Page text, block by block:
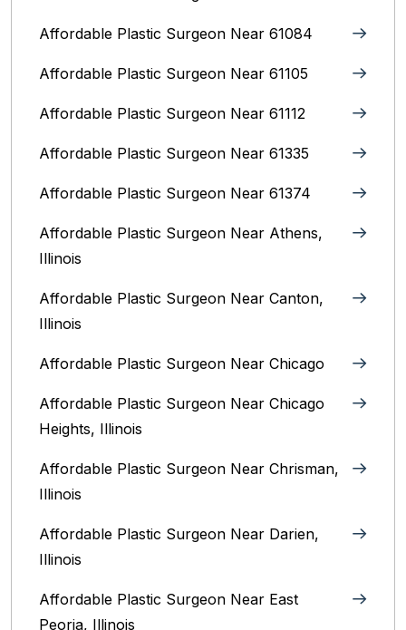
Affordable Plastic Surgeon Near 61084
Affordable Plastic Surgeon Near 61105
Affordable Plastic Surgeon Near 61112
Affordable Plastic Surgeon Near 61335
Affordable Plastic Surgeon Near 61374
Affordable Plastic Surgeon Near Athens,
Illinois
Affordable Plastic Surgeon Near Canton,
Illinois‎
Affordable Plastic Surgeon Near Chicago‎
Affordable Plastic Surgeon Near Chicago
Heights, Illinois
Affordable Plastic Surgeon Near Chrisman,
Illinois
Affordable Plastic Surgeon Near Darien,
Illinois‎
Affordable Plastic Surgeon Near East
Peoria, Illinois